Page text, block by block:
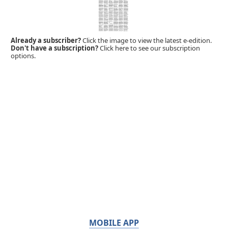
Already a subscriber?Click the image to view the latest e-edition.
Don't have a subscription?Click here to see our subscription
options.
MOBILE APP